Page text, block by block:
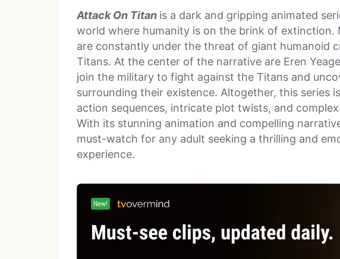
Attack On Titan is a dark and gripping animated
world where humanity is on the brink of extinction.
are constantly under the threat of giant humanoid
Titans. At the center of the narrative are Eren
join the military to fight against the Titans and
surrounding their existence. Altogether, this series
action sequences, intricate plot twists, and
With its stunning animation and compelling
must-watch for any adult seeking a thrilling and
experience.